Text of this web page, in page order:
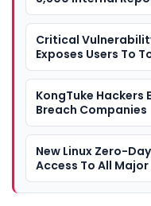
Critical
Exposes Users To
KongTuke Hackers
Breach Companies
New Linux Zero-
Access To All